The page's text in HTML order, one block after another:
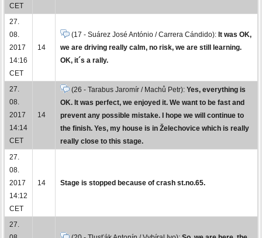
CET
27.
08.
2017
14:16
CET
14
(17 - Suárez José António / Carrera Cándido): It was OK,
we are driving really calm, no risk, we are still learning.
OK, it´s a rally.
27.
08.
2017
14:14
CET
14
(26 - Tarabus Jaromír / Machů Petr): Yes, everything is
OK. It was perfect, we enjoyed it. We want to be fast and
prevent any possible mistake. I hope we will continue to
the finish. Yes, my house is in Želechovice which is really
really close to this stage.
27.
08.
2017
14:12
CET
14 Stage is stopped because of crash st.no.65.
27.